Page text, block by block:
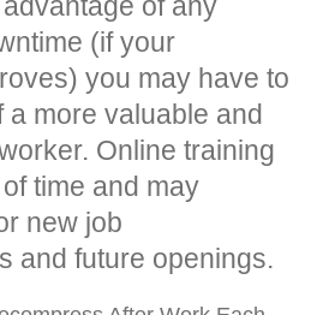
(if your
you may have to
a more valuable and
Online training
time and may
new job
and future openings.